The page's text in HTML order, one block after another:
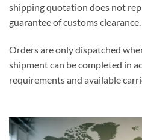
shipping quotation does not
guarantee of customs clearance.
Orders are only dispatched
shipment can be completed in
requirements and available